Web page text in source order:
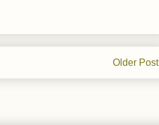
Older Post